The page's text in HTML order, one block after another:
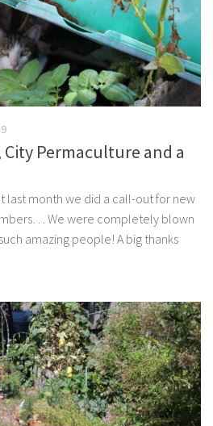
Permaculture and a
last month we did a call-out for new
We were completely blown
amazing people! A big thanks